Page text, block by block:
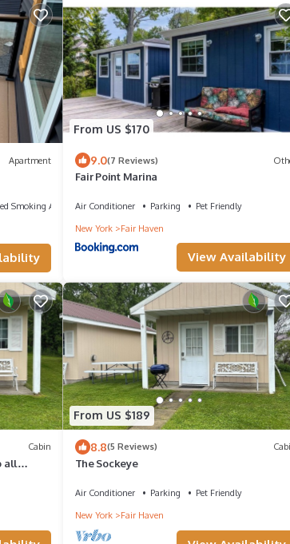
Apartment
Smoking Area
From US $170
9.0(7 Reviews)
Fair Point Marina
Air Conditioner Parking
Pet Friendly
New York
Fair Haven
View Availability
Cabin
all
From US $189
8.8(5 Reviews)
The Sockeye
Air Conditioner Parking
Pet Friendly
New York
Fair Haven